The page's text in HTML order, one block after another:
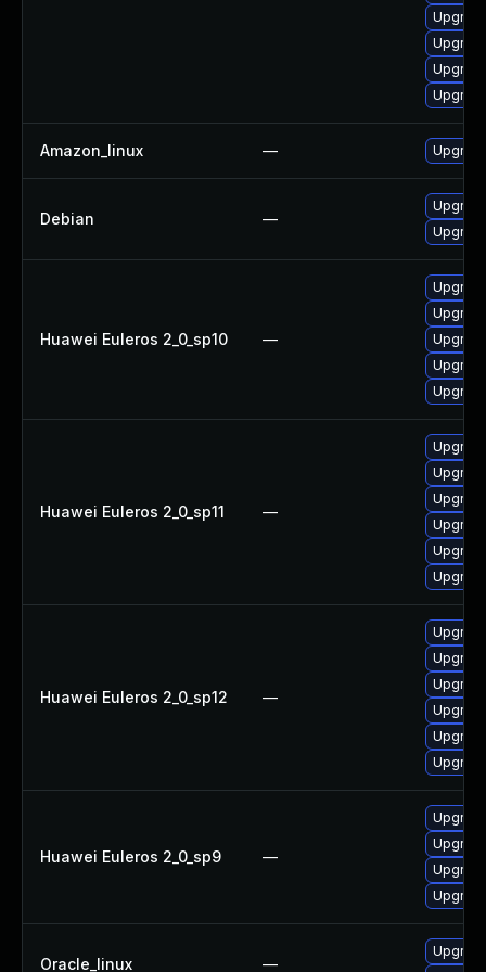
Amazon_linux —
Debian —
Huawei Euleros 2_0_sp10 —
Huawei Euleros 2_0_sp11 —
Huawei Euleros 2_0_sp12 —
Huawei Euleros 2_0_sp9 —
Oracle_linux —